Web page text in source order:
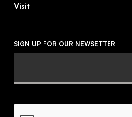
Visit
SIGN UP FOR OUR NEWSETTER
CAPTCHA